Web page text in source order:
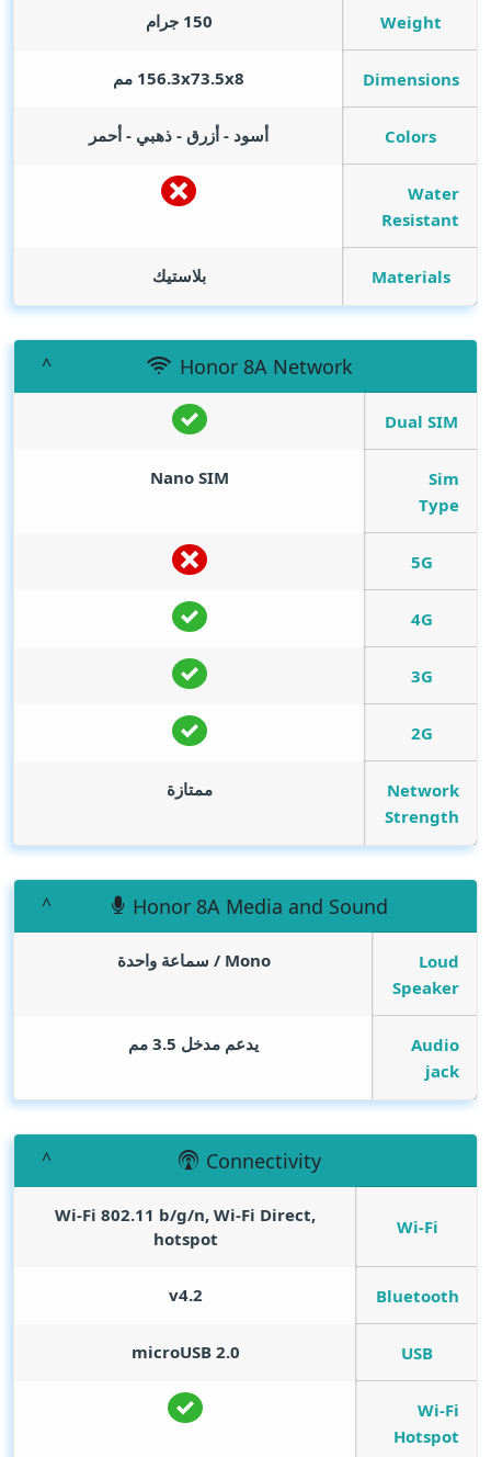
Weight 150 جرام
Dimensions 156.3x73.5x8 مم
Colors أسود - أزرق - ذهبي - أحمر
Water
Resistant
Materials بلاستيك
Honor 8A Network
Dual SIM
Sim
Type
Nano SIM
5G
4G
3G
2G
Network
Strength
ممتازة
Honor 8A Media and Sound
Loud
Speaker
Mono / سماعة واحدة
Audio
jack
يدعم مدخل 3.5 مم
Connectivity
Wi-Fi
Wi-Fi 802.11 b/g/n, Wi-Fi Direct,
hotspot
Bluetooth
v4.2
USB
microUSB 2.0
Wi-Fi
Hotspot